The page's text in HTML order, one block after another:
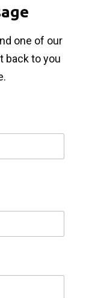
one of our
back to you